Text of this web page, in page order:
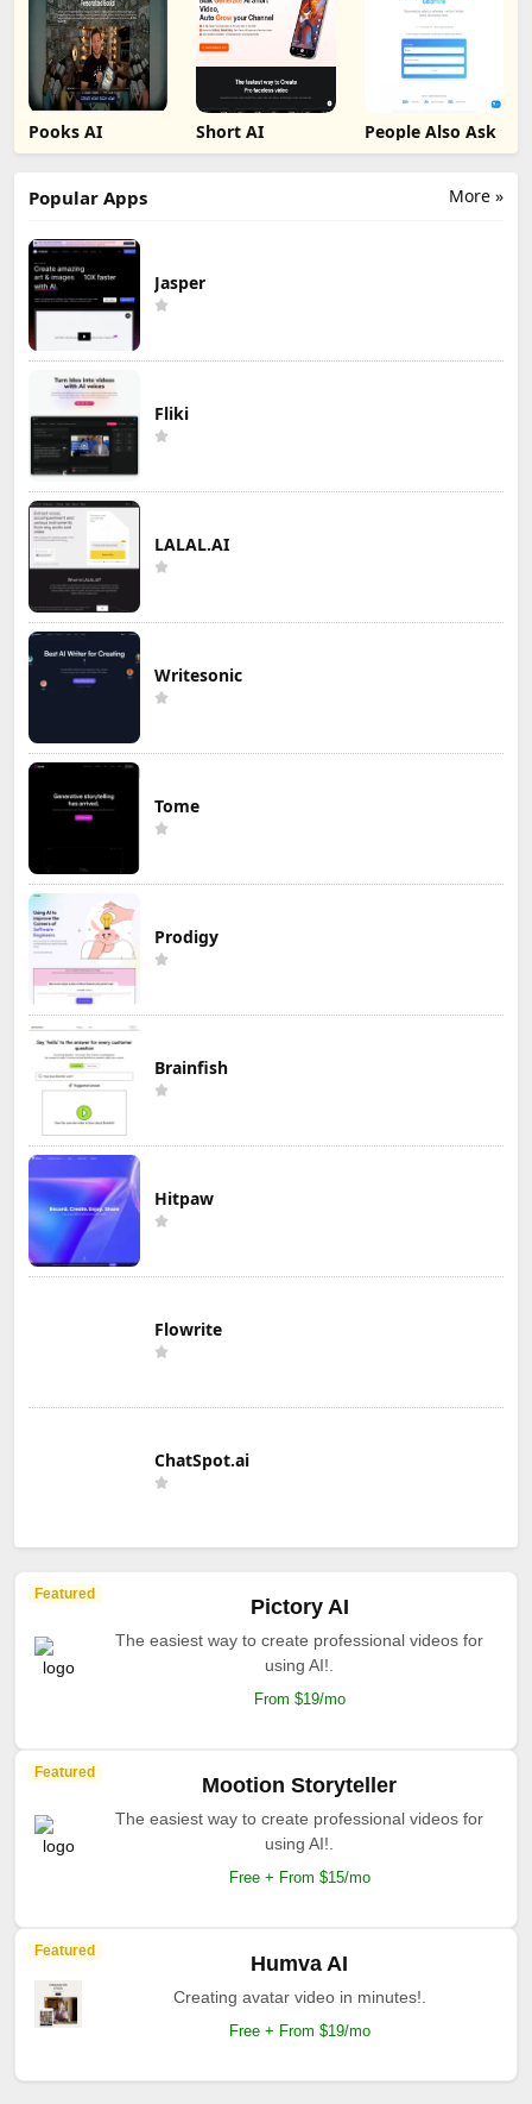
Pooks AI Short AI People Also Ask
More »
Popular Apps
Jasper
Fliki
LALAL.AI
Writesonic
Tome
Prodigy
Brainfish
Hitpaw
Flowrite
ChatSpot.ai
Featured
Pictory AI
The easiest way to create professional videos for
using AI!.
From $19/mo
Featured
Mootion Storyteller
The easiest way to create professional videos for
using AI!.
Free + From $15/mo
Featured
Humva AI
Creating avatar video in minutes!.
Free + From $19/mo